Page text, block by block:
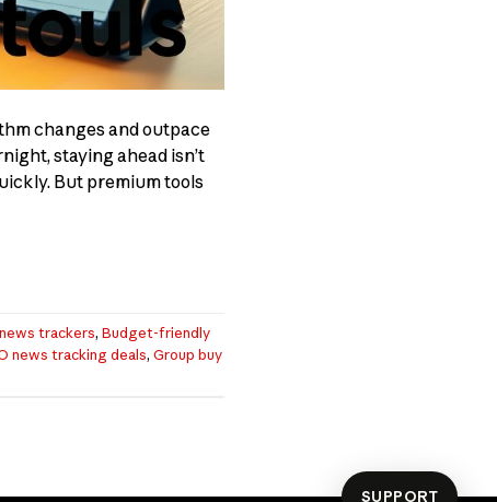
changes and outpace
staying ahead isn’t
But premium tools
trackers, Budget-friendly
news tracking deals, Group buy
SUPPORT